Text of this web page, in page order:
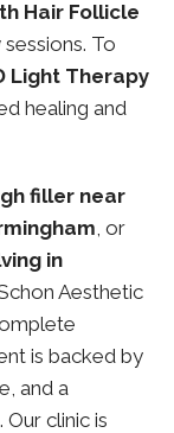
Hair Follicle
sessions. To
Light Therapy
healing and
filler near
, or
in
Aesthetic
is backed by
and a
clinic is